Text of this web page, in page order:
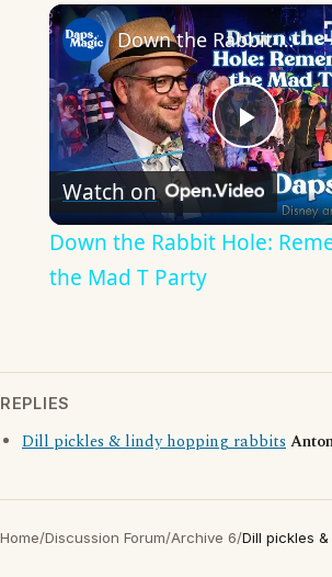
Play
Video
Down the Rabbit Hole: Remembering the Mad T Party
Watch on
Down the Rabbit Hole:
the Mad T Party
REPLIES
Dill pickles & lindy hopping rabbits
Home/Discussion Forum/Archive 6/Dill pickles